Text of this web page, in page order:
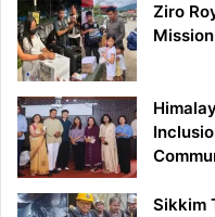
Ziro
Sikkim